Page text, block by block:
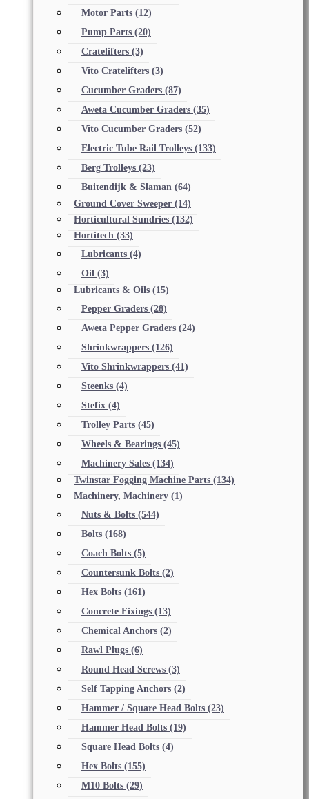
Motor Parts (12)
Pump Parts (20)
Cratelifters (3)
Vito Cratelifters (3)
Cucumber Graders (87)
Aweta Cucumber Graders (35)
Vito Cucumber Graders (52)
Electric Tube Rail Trolleys (133)
Berg Trolleys (23)
Buitendijk & Slaman (64)
Ground Cover Sweeper (14)
Horticultural Sundries (132)
Hortitech (33)
Lubricants (4)
Oil (3)
Lubricants & Oils (15)
Pepper Graders (28)
Aweta Pepper Graders (24)
Shrinkwrappers (126)
Vito Shrinkwrappers (41)
Steenks (4)
Stefix (4)
Trolley Parts (45)
Wheels & Bearings (45)
Machinery Sales (134)
Twinstar Fogging Machine Parts (134)
Machinery, Machinery (1)
Nuts & Bolts (544)
Bolts (168)
Coach Bolts (5)
Countersunk Bolts (2)
Hex Bolts (161)
Concrete Fixings (13)
Chemical Anchors (2)
Rawl Plugs (6)
Round Head Screws (3)
Self Tapping Anchors (2)
Hammer / Square Head Bolts (23)
Hammer Head Bolts (19)
Square Head Bolts (4)
Hex Bolts (155)
M10 Bolts (29)